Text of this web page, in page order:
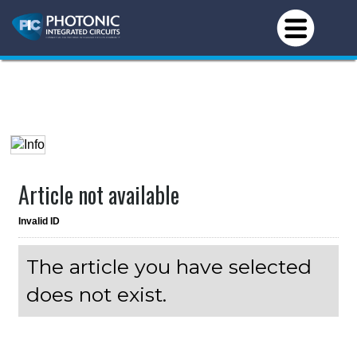
Article not available
Invalid ID
The article you have selected
does not exist.